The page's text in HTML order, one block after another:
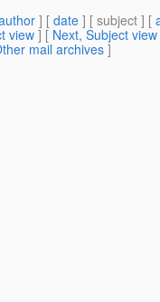
] [ date ] [ subject ] [
view ] [ Next, Subject view
mail archives]